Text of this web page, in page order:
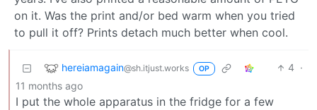
on it. Was the print and/or bed warm when you tried
to pull it off? Prints detach much better when cool.
hereiamagain@sh.itjust.works OP 4 ·
11 months ago
I put the whole apparatus in the fridge for a few